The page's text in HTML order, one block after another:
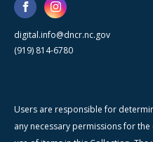
digital.info@dncr.nc.gov
(919) 814-6780
Users are responsible for
any necessary permissions for